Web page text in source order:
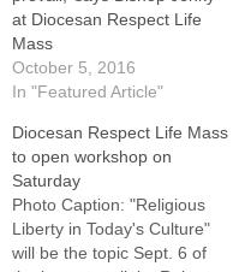
at Diocesan Respect Life
Mass
October 5, 2016
In "Featured Article"
Diocesan Respect Life Mass
to open workshop on
Saturday
Photo Caption: "Religious
Liberty in Today's Culture"
will be the topic Sept. 6 of